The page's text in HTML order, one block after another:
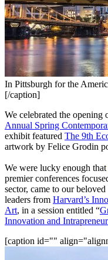
In Pittsburgh for the
[/caption]
Annual Spring
exhibit featured The 9th
artwork by Felice Grodin
We were lucky enough that
premier conferences
sector, came to our
leaders from Harvard’s
Art, in a session entitled “
Innovation and
[caption id=""